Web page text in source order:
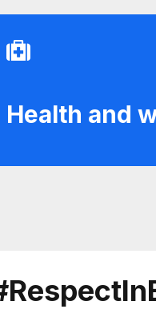
Health and